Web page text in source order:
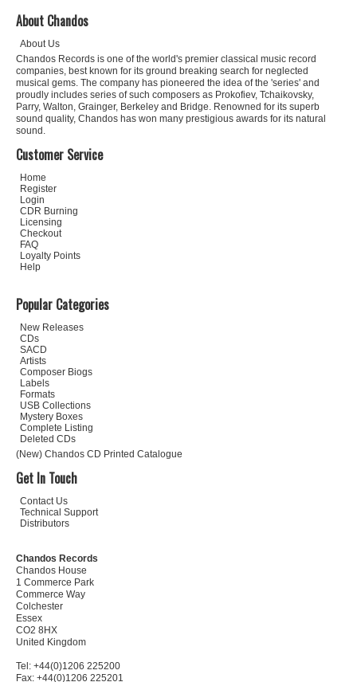
About Chandos
About Us
Chandos Records is one of the world's premier classical music record
companies, best known for its ground breaking search for neglected
musical gems. The company has pioneered the idea of the 'series' and
proudly includes series of such composers as Prokofiev, Tchaikovsky,
Parry, Walton, Grainger, Berkeley and Bridge. Renowned for its superb
sound quality, Chandos has won many prestigious awards for its natural
sound.
Customer Service
Home
Register
Login
CDR Burning
Licensing
Checkout
FAQ
Loyalty Points
Help
Popular Categories
New Releases
CDs
SACD
Artists
Composer Biogs
Labels
Formats
USB Collections
Mystery Boxes
Complete Listing
Deleted CDs
(New) Chandos CD Printed Catalogue
Get In Touch
Contact Us
Technical Support
Distributors
Chandos Records
Chandos House
1 Commerce Park
Commerce Way
Colchester
Essex
CO2 8HX
United Kingdom
Tel: +44(0)1206 225200
Fax: +44(0)1206 225201